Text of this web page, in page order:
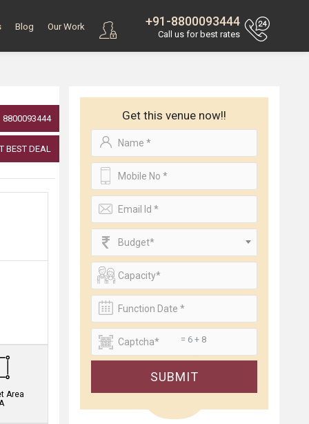
+91-8800093444
Call us for best rates
Blog Our Work
8800093444
BEST DEAL
Area
Get this venue now!!
Budget*
= 6 + 8
SUBMIT